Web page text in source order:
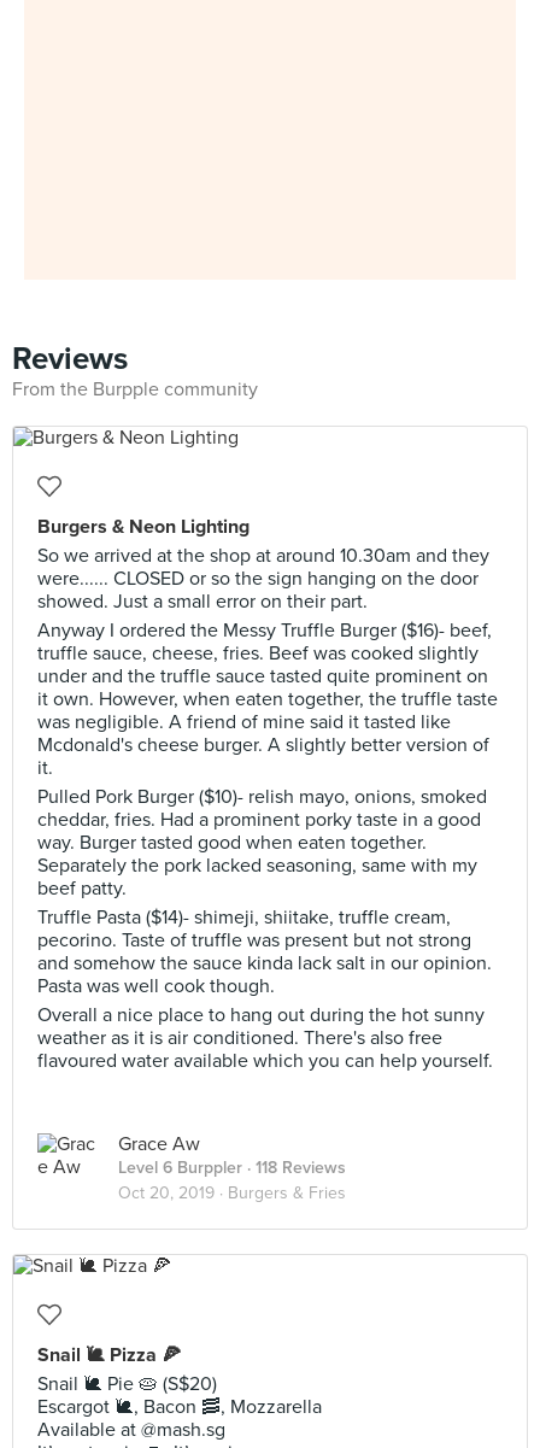
Reviews
From the Burpple community
Burgers & Neon Lighting
So we arrived at the shop at around 10.30am and they
were...... CLOSED or so the sign hanging on the door
showed. Just a small error on their part.
Anyway I ordered the Messy Truffle Burger ($16)- beef,
truffle sauce, cheese, fries. Beef was cooked slightly
under and the truffle sauce tasted quite prominent on
it own. However, when eaten together, the truffle taste
was negligible. A friend of mine said it tasted like
Mcdonald's cheese burger. A slightly better version of
it.
Pulled Pork Burger ($10)- relish mayo, onions, smoked
cheddar, fries. Had a prominent porky taste in a good
way. Burger tasted good when eaten together.
Separately the pork lacked seasoning, same with my
beef patty.
Truffle Pasta ($14)- shimeji, shiitake, truffle cream,
pecorino. Taste of truffle was present but not strong
and somehow the sauce kinda lack salt in our opinion.
Pasta was well cook though.
Overall a nice place to hang out during the hot sunny
weather as it is air conditioned. There's also free
flavoured water available which you can help yourself.
Grace Aw
Level 6 Burppler · 118 Reviews
Oct 20, 2019 · Burgers & Fries
Snail 🐌 Pizza 🍕
Snail 🐌 Pie 🥧 (S$20)
Escargot 🐌, Bacon 🥓, Mozzarella
Available at @mash.sg